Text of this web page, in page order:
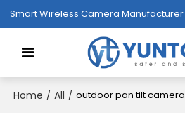
Smart Wireless Camera Manufacturer
Home / All / outdoor pan tilt camera